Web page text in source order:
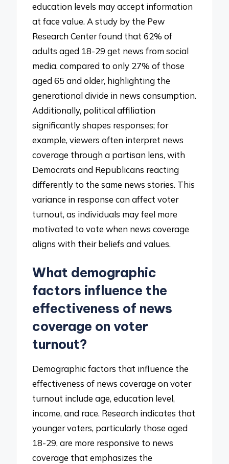
education levels may accept information
at face value. A study by the Pew
Research Center found that 62% of
adults aged 18-29 get news from social
media, compared to only 27% of those
aged 65 and older, highlighting the
generational divide in news consumption.
Additionally, political affiliation
significantly shapes responses; for
example, viewers often interpret news
coverage through a partisan lens, with
Democrats and Republicans reacting
differently to the same news stories. This
variance in response can affect voter
turnout, as individuals may feel more
motivated to vote when news coverage
aligns with their beliefs and values.
What demographic
factors influence the
effectiveness of news
coverage on voter
turnout?
Demographic factors that influence the
effectiveness of news coverage on voter
turnout include age, education level,
income, and race. Research indicates that
younger voters, particularly those aged
18-29, are more responsive to news
coverage that emphasizes the